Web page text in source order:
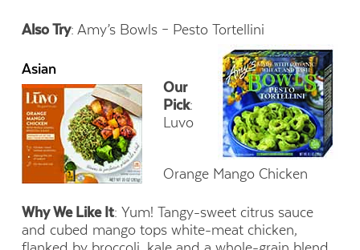
Also Try: Amy’s Bowls – Pesto Tortellini
Asian
Our
Pick:
Luvo
Orange Mango Chicken
Why We Like It: Yum! Tangy-sweet citrus sauce
and cubed mango tops white-meat chicken,